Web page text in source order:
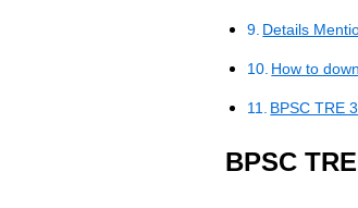
Details
How to
BPSC TRE
BPSC